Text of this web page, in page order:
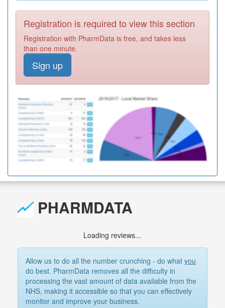
Registration is required to view this section
Registration with PharmData is free, and takes less
than one minute.
Sign up
PHARMDATA
Loading reviews...
Allow us to do all the number crunching - do whatyou
do best. PharmData removes all the difficulty in
processing the vast amount of data available from the
NHS, making it accessible so that you can effectively
monitor and improve your business.